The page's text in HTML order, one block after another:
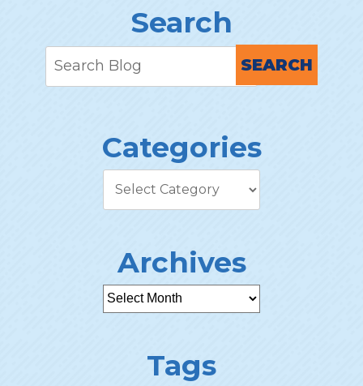
Search
SEARCH
Categories
Archives
Tags